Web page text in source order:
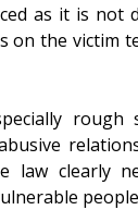
as it is not
on the victim
law clearly